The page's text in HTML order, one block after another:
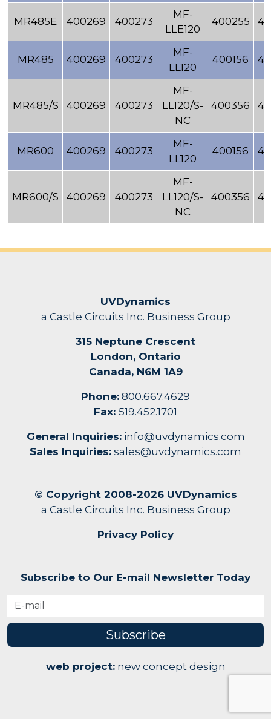
MR485E 400269 400273
MF-
LLE120
400255
MR485 400269 400273
MF-
LL120
400156
MR485/S 400269 400273
MF-
LL120/S-
NC
400356
MR600 400269 400273
MF-
LL120
400156
MR600/S 400269 400273
MF-
LL120/S-
NC
400356
UVDynamics
a Castle Circuits Inc. Business Group
315 Neptune Crescent
London, Ontario
Canada, N6M 1A9
Phone: 800.667.4629
Fax: 519.452.1701
General Inquiries: info@uvdynamics.com
Sales Inquiries: sales@uvdynamics.com
© Copyright 2008-2026 UVDynamics
a Castle Circuits Inc. Business Group
Privacy Policy
Subscribe to Our E-mail Newsletter Today
Subscribe
web project: new concept design